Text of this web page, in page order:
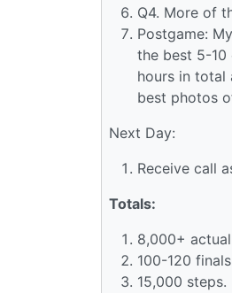
Q4. More of
Postgame:
the best 5-
hours in total
best photos
Next Day:
Receive call
Totals:
8,000+
100-120
15,000 steps.